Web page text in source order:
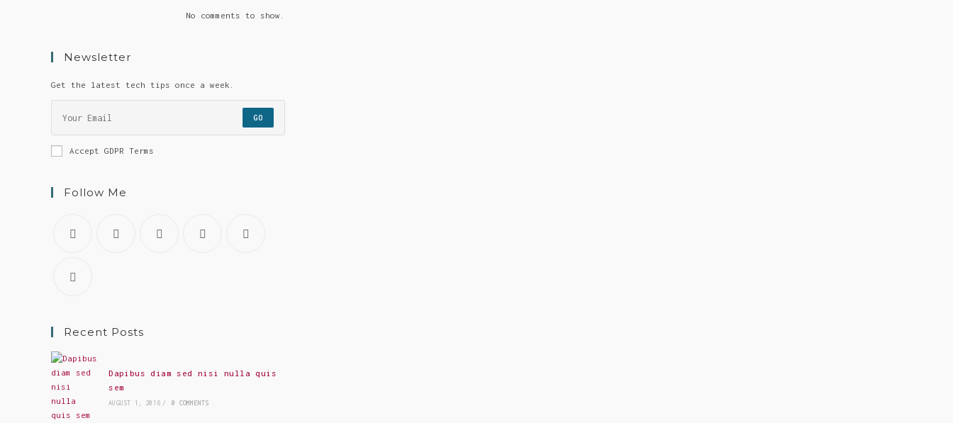
No comments to show.
Newsletter
Get the latest tech tips once a week.
GO
Accept GDPR Terms
Follow Me
Recent Posts
Dapibus diam sed nisi nulla quis
sem
AUGUST 1, 2016 / 0 COMMENTS